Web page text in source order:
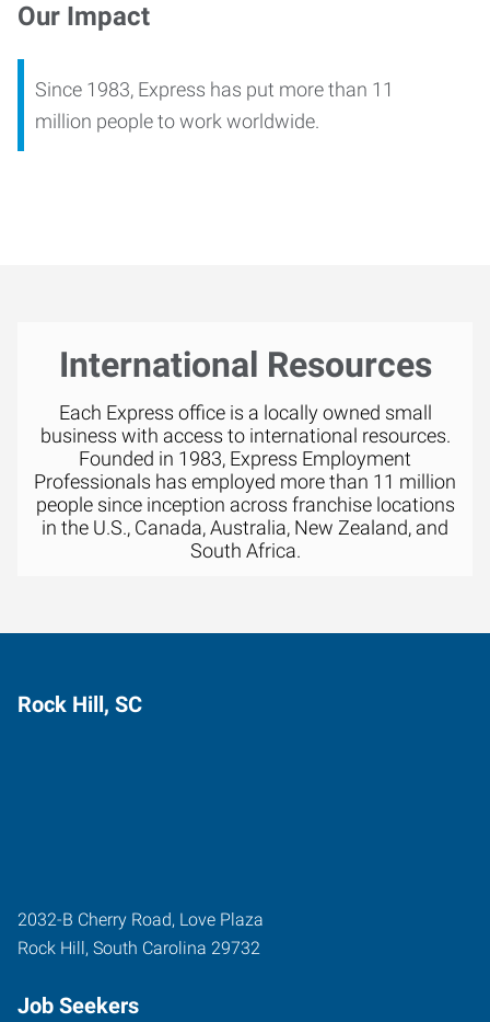
Our Impact
Since 1983, Express has put more than 11
million people to work worldwide.
International Resources
Each Express office is a locally owned small
business with access to international resources.
Founded in 1983, Express Employment
Professionals has employed more than 11 million
people since inception across franchise locations
in the U.S., Canada, Australia, New Zealand, and
South Africa.
Rock Hill, SC
2032-B Cherry Road, Love Plaza
Rock Hill, South Carolina 29732
Job Seekers